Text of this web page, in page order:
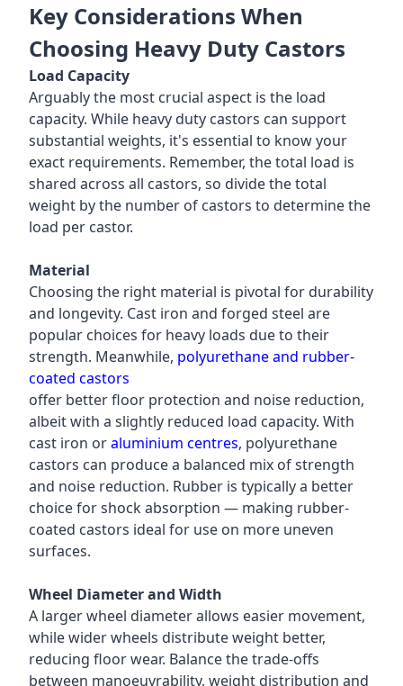
Key Considerations When
Choosing Heavy Duty Castors
Load Capacity
Arguably the most crucial aspect is the load
capacity. While heavy duty castors can support
substantial weights, it's essential to know your
exact requirements. Remember, the total load is
shared across all castors, so divide the total
weight by the number of castors to determine the
load per castor.
Material
Choosing the right material is pivotal for durability
and longevity. Cast iron and forged steel are
popular choices for heavy loads due to their
strength. Meanwhile, polyurethane and rubber-
coated castors
offer better floor protection and noise reduction,
albeit with a slightly reduced load capacity. With
cast iron oraluminium centres, polyurethane
castors can produce a balanced mix of strength
and noise reduction. Rubber is typically a better
choice for shock absorption — making rubber-
coated castors ideal for use on more uneven
surfaces.
Wheel Diameter and Width
A larger wheel diameter allows easier movement,
while wider wheels distribute weight better,
reducing floor wear. Balance the trade-offs
between manoeuvrability, weight distribution and